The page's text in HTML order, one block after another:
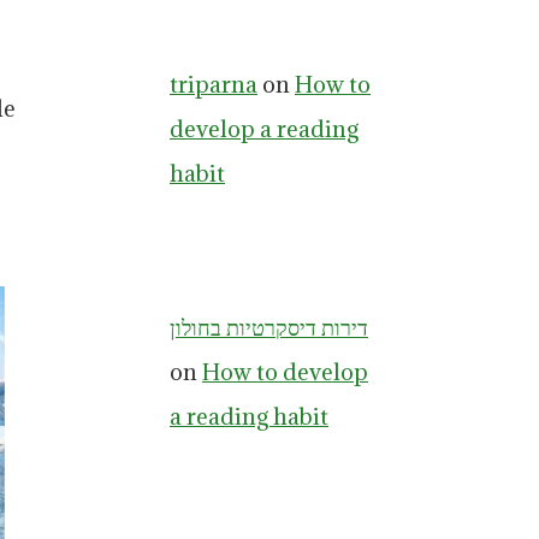
triparna onHow to
develop a reading
habit
דירות דיסקרטיות בחולון
onHow to develop
a reading habit